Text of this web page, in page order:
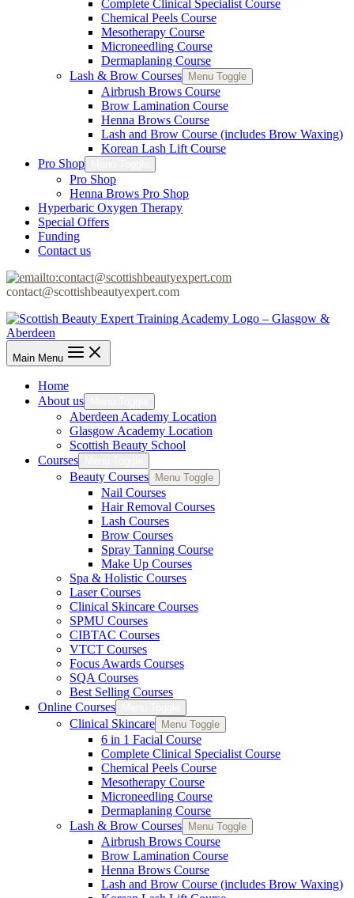
Complete Clinical Specialist Course
Chemical Peels Course
Mesotherapy Course
Microneedling Course
Dermaplaning Course
Lash & Brow Courses
Menu Toggle
Airbrush Brows Course
Brow Lamination Course
Henna Brows Course
Lash and Brow Course (includes Brow Waxing)
Korean Lash Lift Course
Pro Shop
Pro Shop
Henna Brows Pro Shop
Hyperbaric Oxygen Therapy
Special Offers
Funding
Contact us
contact@scottishbeautyexpert.com
Main Menu
Home
About us
Aberdeen Academy Location
Glasgow Academy Location
Scottish Beauty School
Courses
Beauty Courses Menu Toggle
Nail Courses
Hair Removal Courses
Lash Courses
Brow Courses
Spray Tanning Course
Make Up Courses
Spa & Holistic Courses
Laser Courses
Clinical Skincare Courses
SPMU Courses
CIBTAC Courses
VTCT Courses
Focus Awards Courses
SQA Courses
Best Selling Courses
Online Courses
Clinical Skincare Menu Toggle
6 in 1 Facial Course
Complete Clinical Specialist Course
Chemical Peels Course
Mesotherapy Course
Microneedling Course
Dermaplaning Course
Lash & Brow Courses
Menu Toggle
Airbrush Brows Course
Brow Lamination Course
Henna Brows Course
Lash and Brow Course (includes Brow Waxing)